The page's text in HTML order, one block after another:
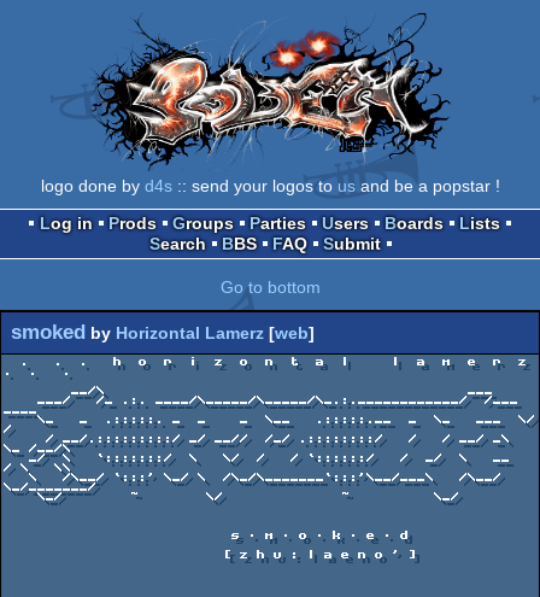
logo done by d4s:: send your logos to usand be a popstar !
Log in
Prods Groups Parties Users Boards
Lists
Search
BBS FAQ Submit
Go to bottom
smoked by Horizontal Lamerz [web]
.  .   .
____
    \_   _  .:::::. _  _    _  \__   .:::::.__  _  \_   ___  \/
/
     / __/.:::::::::/ _/ __//  /_/ .::::::::/   /   / __/ _\
\_ /__/\
   _/  \   `:::::::/  \   \/  /   / `::::::/   /  _/  \   __
/ \   \\
   \   /\__/ `:::' \_/ \  /\_/\_______`:::'\__/___\   /\__/
\_/_______/
    \_/        ~        \/              ~          \_/